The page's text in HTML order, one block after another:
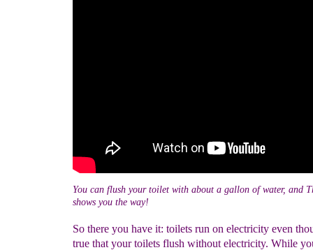
You can flush your toilet with about a gallon of water, and
shows you the way!
So there you have it: toilets run on electricity even
true that your toilets flush without electricity. While